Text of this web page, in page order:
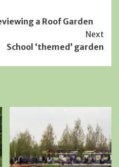
a Roof Garden
Next
School ‘themed’ garden